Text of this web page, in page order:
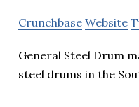
Crunchbase Website
General Steel Drum
steel drums in the